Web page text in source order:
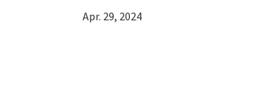
Apr. 29, 2024